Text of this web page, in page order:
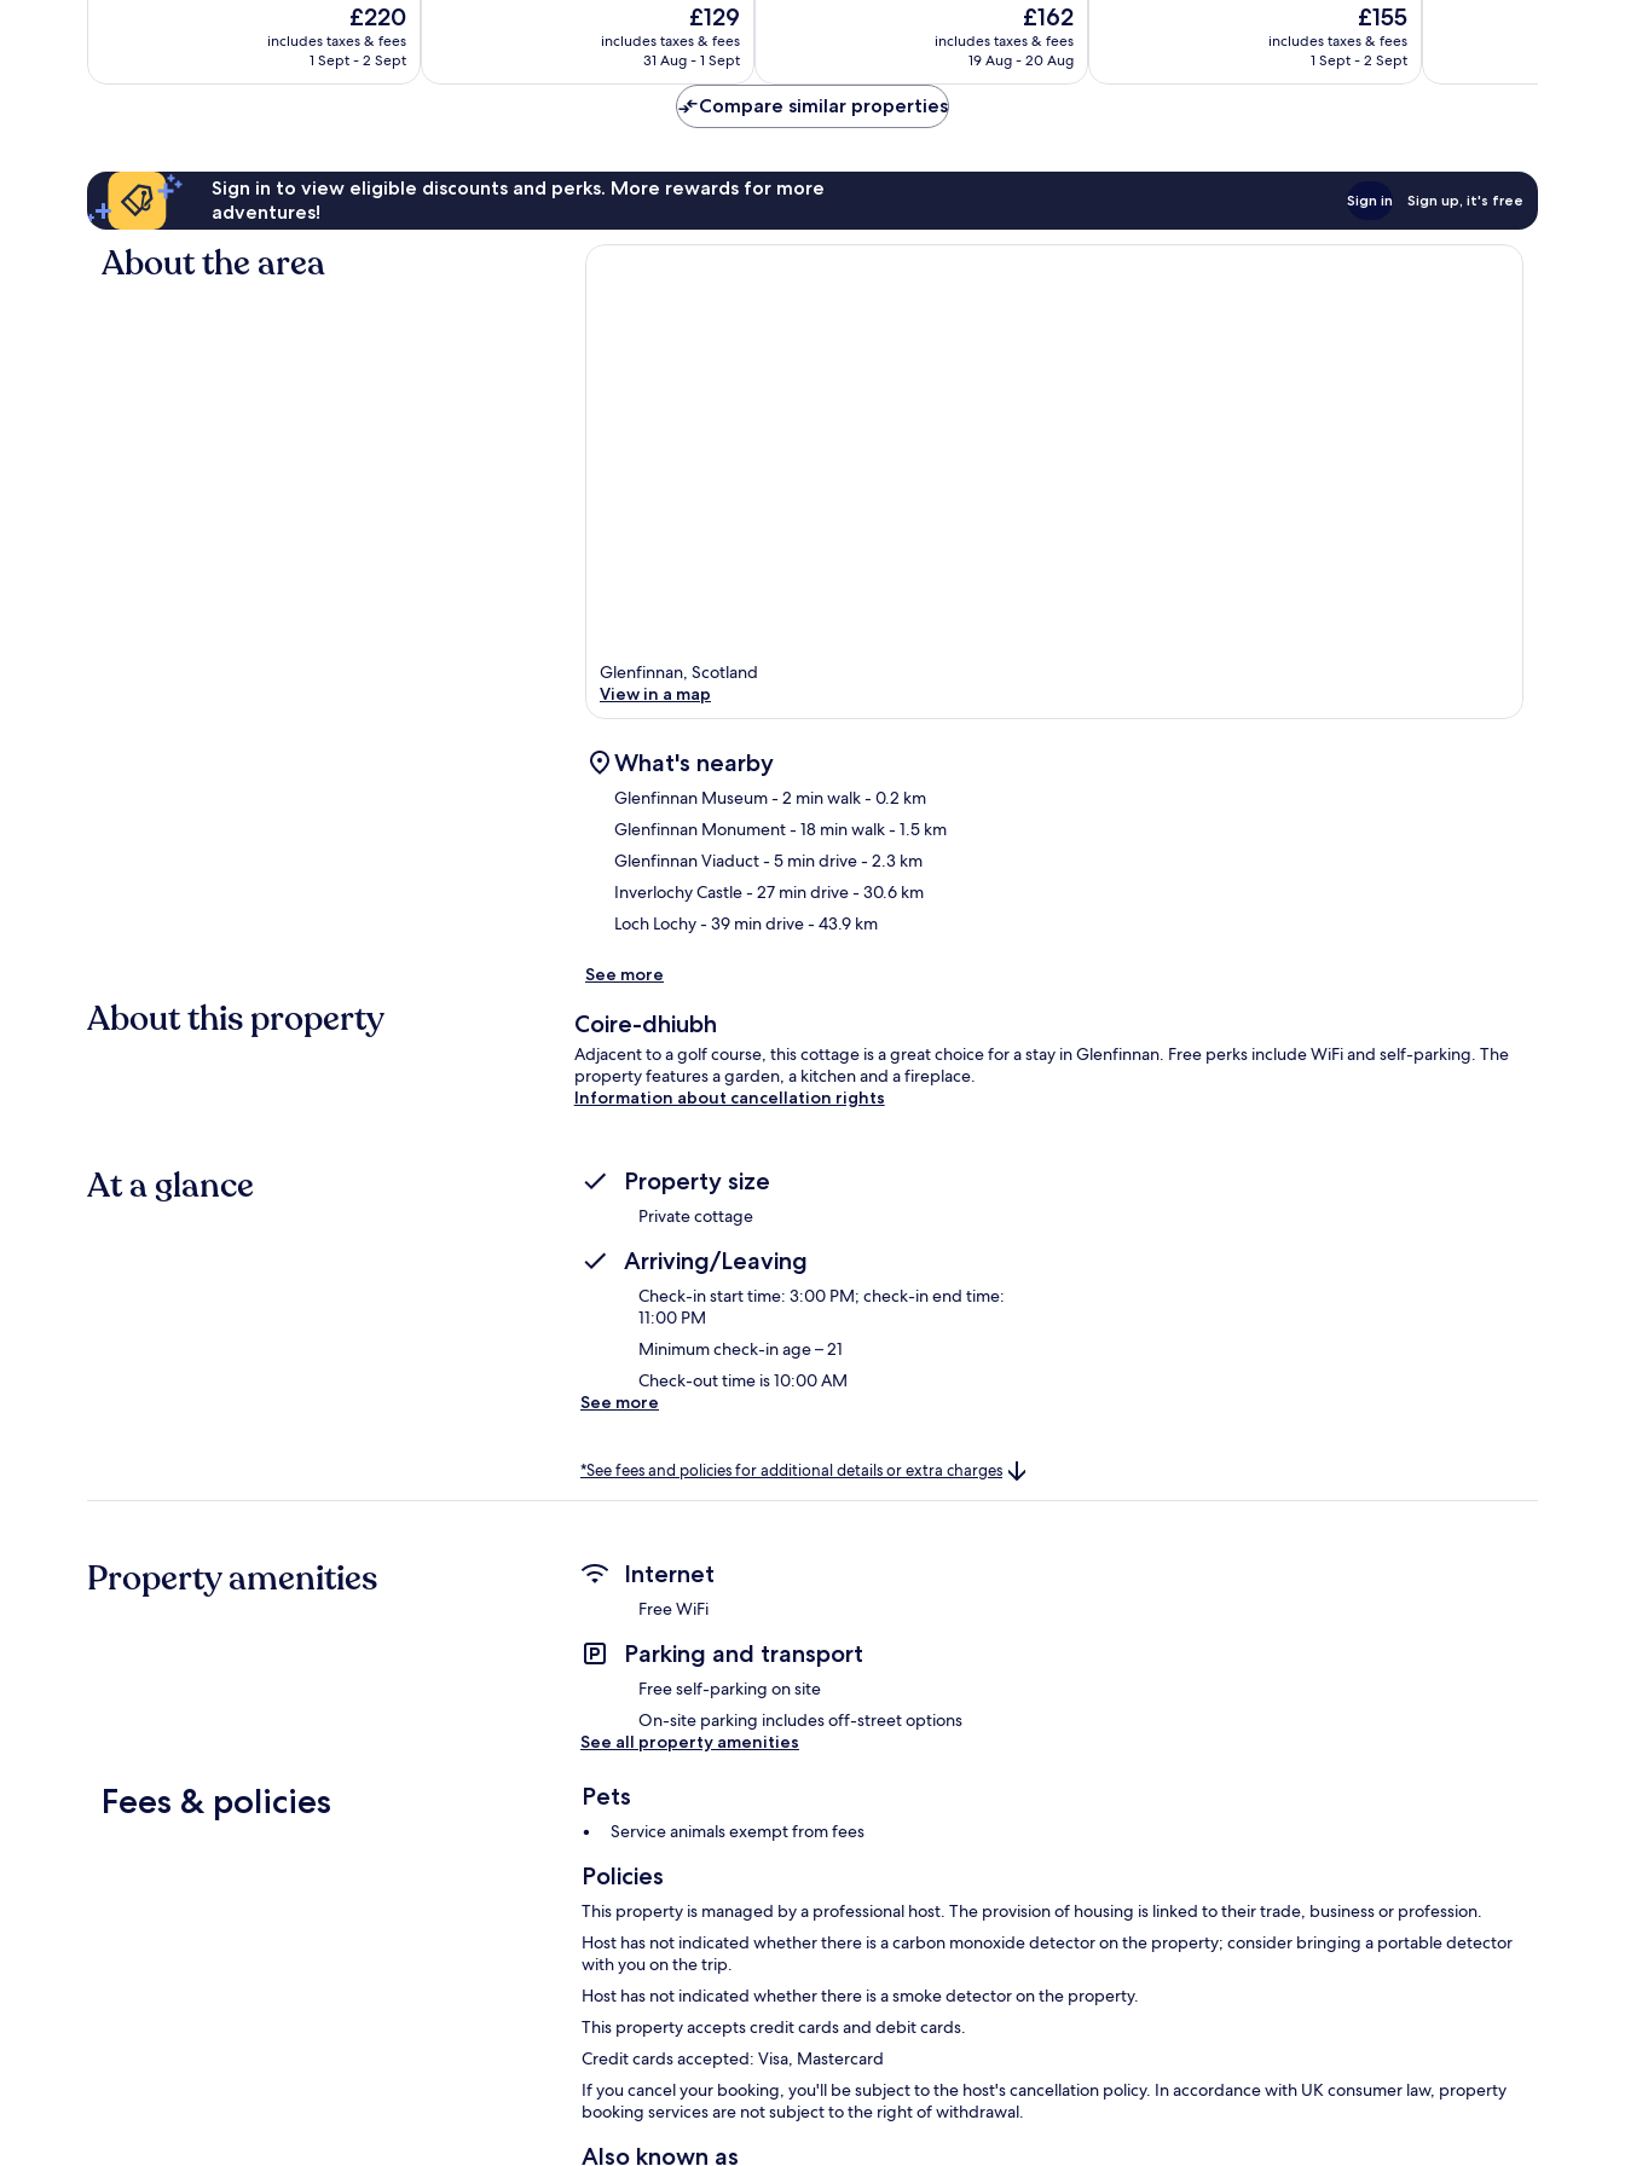
reviews
The
price
is
£220
includes taxes & fees
1 Sept - 2 Sept
reviews
The
price
is
£129
includes taxes & fees
31 Aug - 1 Sept
The
price
is
£162
includes taxes & fees
19 Aug - 20 Aug
reviews
The
price
is
£155
includes taxes & fees
1 Sept - 2 Sept
332
Compare similar properties
Sign in to view eligible discounts and perks. More rewards for more
adventures!
Sign in Sign up, it's free
About the area
Glenfinnan, Scotland
View in a map
What's nearby
Glenfinnan Museum- 2 min walk- 0.2 km
Glenfinnan Monument- 18 min walk- 1.5 km
Glenfinnan Viaduct- 5 min drive- 2.3 km
Inverlochy Castle- 27 min drive- 30.6 km
Loch Lochy- 39 min drive- 43.9 km
See more
About this property Coire-dhiubh
Adjacent to a golf course, this cottage is a great choice for a stay in Glenfinnan. Free perks include WiFi and self-parking. The
property features a garden, a kitchen and a fireplace.
Information about cancellation rights
At a glance Property size
Private cottage
Arriving/Leaving
Check-in start time: 3:00 PM; check-in end time:
11:00 PM
Minimum check-in age – 21
Check-out time is 10:00 AM
See more
*See fees and policies for additional details or extra charges
Property amenities Internet
Free WiFi
Parking and transport
Free self-parking on site
On-site parking includes off-street options
See all property amenities
Fees & policies Pets
Service animals exempt from fees
Policies
This property is managed by a professional host. The provision of housing is linked to their trade, business or profession.
Host has not indicated whether there is a carbon monoxide detector on the property; consider bringing a portable detector
with you on the trip.
Host has not indicated whether there is a smoke detector on the property.
This property accepts credit cards and debit cards.
Credit cards accepted: Visa, Mastercard
If you cancel your booking, you'll be subject to the host's cancellation policy. In accordance with UK consumer law, property
booking services are not subject to the right of withdrawal.
Also known as